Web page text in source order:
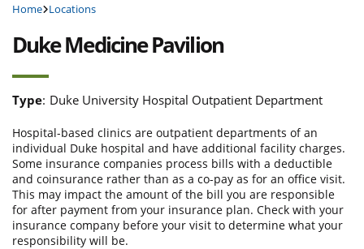
Home Locations
Duke Medicine Pavilion
Type: Duke University Hospital Outpatient Department
Hospital-based clinics are outpatient departments of an
individual Duke hospital and have additional facility charges.
Some insurance companies process bills with a deductible
and coinsurance rather than as a co-pay as for an office visit.
This may impact the amount of the bill you are responsible
for after payment from your insurance plan. Check with your
insurance company before your visit to determine what your
responsibility will be.